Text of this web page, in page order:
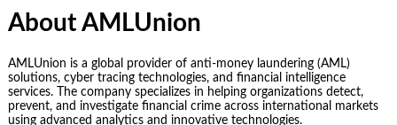
About AMLUnion
AMLUnion is a global provider of anti-money laundering (AML)
solutions, cyber tracing technologies, and financial intelligence
services. The company specializes in helping organizations detect,
prevent, and investigate financial crime across international markets
using advanced analytics and innovative technologies.